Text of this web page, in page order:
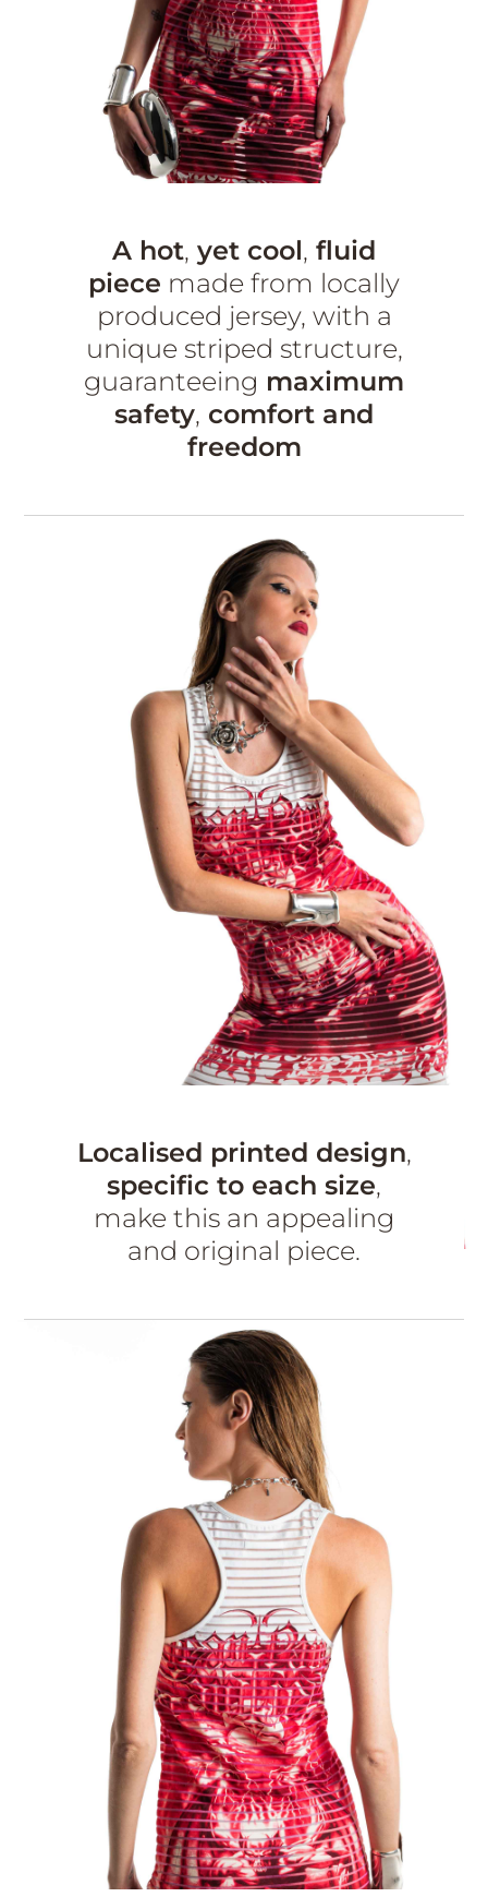
A hot, yet cool, fluid
piece made from locally
produced jersey, with a
unique striped structure,
guaranteeing maximum
safety, comfort and
freedom
Localised printed design,
specific to each size,
make this an appealing
and original piece.